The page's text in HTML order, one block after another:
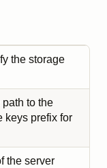
the storage
to the
keys prefix for
the server